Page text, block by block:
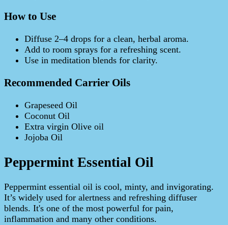
How to Use
Diffuse 2–4 drops for a clean, herbal aroma.
Add to room sprays for a refreshing scent.
Use in meditation blends for clarity.
Recommended Carrier Oils
Grapeseed Oil
Coconut Oil
Extra virgin Olive oil
Jojoba Oil
Peppermint Essential Oil
Peppermint essential oil is cool, minty, and invigorating.
It’s widely used for alertness and refreshing diffuser
blends. It's one of the most powerful for pain,
inflammation and many other conditions.